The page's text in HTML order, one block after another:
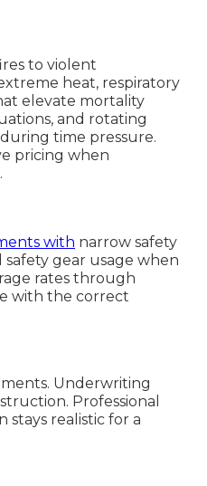
to violent
heat, respiratory
elevate mortality
and rotating
time pressure.
pricing when
with narrow safety
safety gear usage when
rates through
with the correct
Underwriting
Professional
stays realistic for a